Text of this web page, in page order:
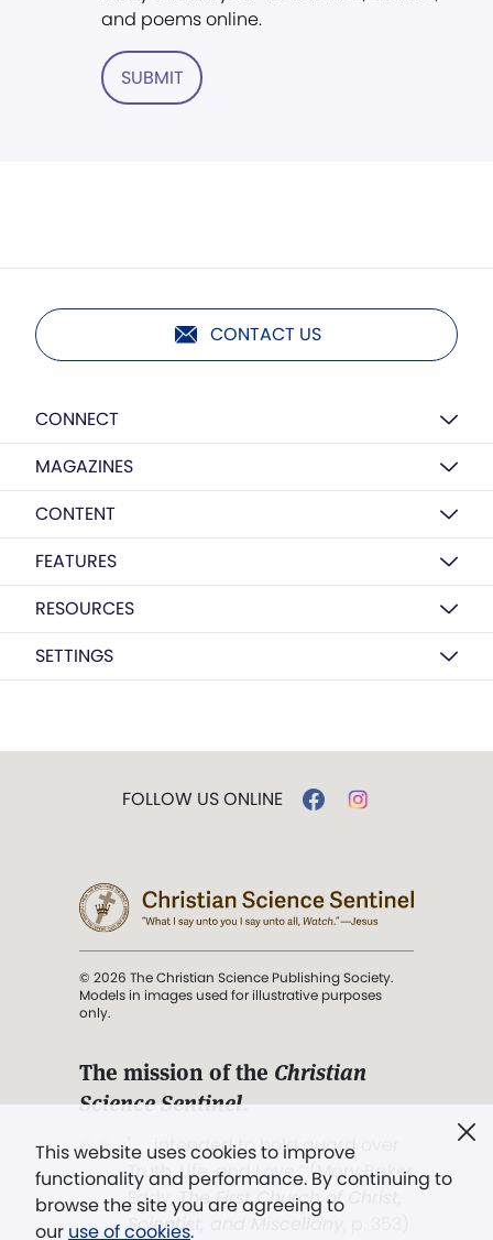
and poems online.
SUBMIT
CONTACT US
CONNECT
MAGAZINES
CONTENT
FEATURES
RESOURCES
SETTINGS
This website uses cookies to improve
functionality and performance. By continuing to
browse the site you are agreeing to
our use of cookies.
FOLLOW US ONLINE
© 2026 The Christian Science Publishing Society.
Models in images used for illustrative purposes
only.
The mission of the Christian
Science Sentinel.
". . . intended to hold guard over
Truth, Life, and Love.” (Mary Baker
Eddy,The First Church of Christ,
Scientist, and Miscellany